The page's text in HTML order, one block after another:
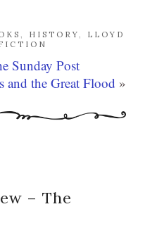
HISTORY
LLOYD
Sunday Post
the Great Flood »
– The